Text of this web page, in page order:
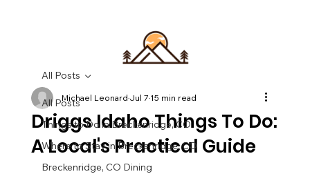
All Posts
Things to Do in Breckenridge, CO
Where to Stay in Breckenridge, CO
Breckenridge, CO Dining
All Posts
Driggs Idaho Things To Do:
A Local's Practical Guide
Michael LeonardJul 715 min read